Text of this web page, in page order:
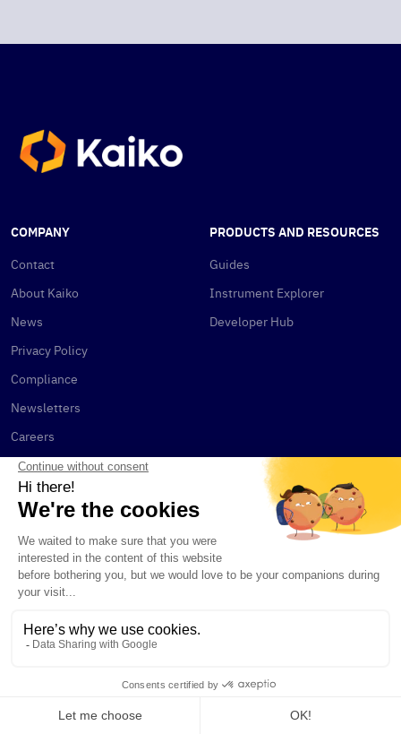
COMPANY
Contact
About Kaiko
News
Privacy Policy
Compliance
Newsletters
Careers
Terms & Conditions
Legal and Regulatory
Documents
PRODUCTS AND RESOURCES
Guides
Instrument Explorer
Developer Hub
KAIKO INDICES
Benchmarks
Calculation Agent Services